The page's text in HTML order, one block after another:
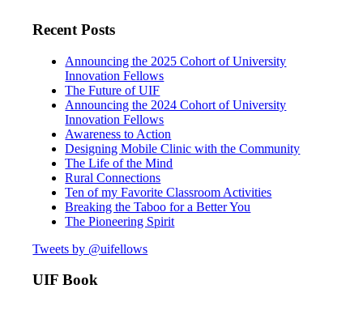
Recent Posts
Announcing the 2025 Cohort of University
Innovation Fellows
The Future of UIF
Announcing the 2024 Cohort of University
Innovation Fellows
Awareness to Action
Designing Mobile Clinic with the Community
The Life of the Mind
Rural Connections
Ten of my Favorite Classroom Activities
Breaking the Taboo for a Better You
The Pioneering Spirit
Tweets by @uifellows
UIF Book